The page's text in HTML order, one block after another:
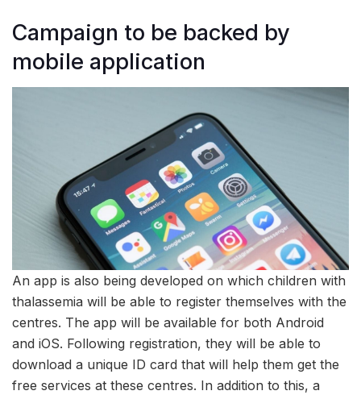
Campaign to be backed by
mobile application
An app is also being developed on which children with
thalassemia will be able to register themselves with the
centres. The app will be available for both Android
and iOS. Following registration, they will be able to
download a unique ID card that will help them get the
free services at these centres. In addition to this, a